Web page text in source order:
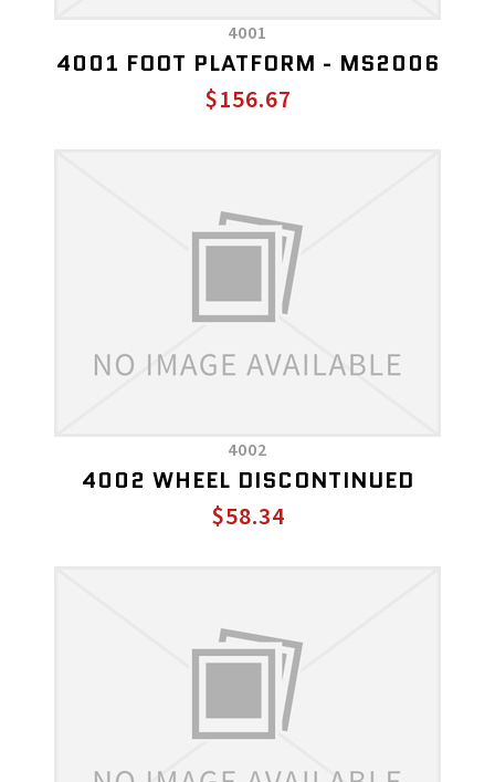
4001
4001 FOOT PLATFORM - MS2006
$156.67
4002
4002 WHEEL DISCONTINUED
$58.34